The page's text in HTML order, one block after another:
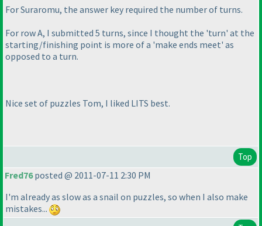
For Suraromu, the answer key required the number of turns.
For row A, I submitted 5 turns, since I thought the 'turn' at the
starting/finishing point is more of a 'make ends meet' as
opposed to a turn.
Nice set of puzzles Tom, I liked LITS best.
Top
Fred76posted @ 2011-07-11 2:30 PM
I'm already as slow as a snail on puzzles, so when I also make
mistakes...